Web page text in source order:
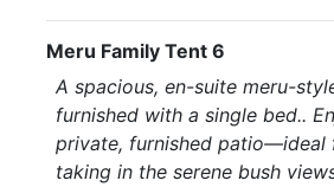
Meru Family Tent 6
A spacious, en-suite meru-
furnished with a single bed..
private, furnished patio—ideal
taking in the serene bush